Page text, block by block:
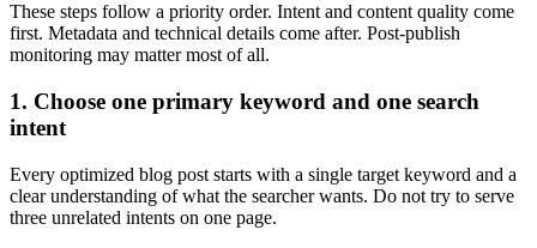
These steps follow a priority order. Intent and content quality come
first. Metadata and technical details come after. Post-publish
monitoring may matter most of all.
1. Choose one primary keyword and one search
intent
Every optimized blog post starts with a single target keyword and a
clear understanding of what the searcher wants. Do not try to serve
three unrelated intents on one page.